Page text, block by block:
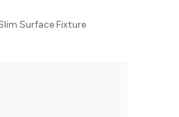
Surface Fixture